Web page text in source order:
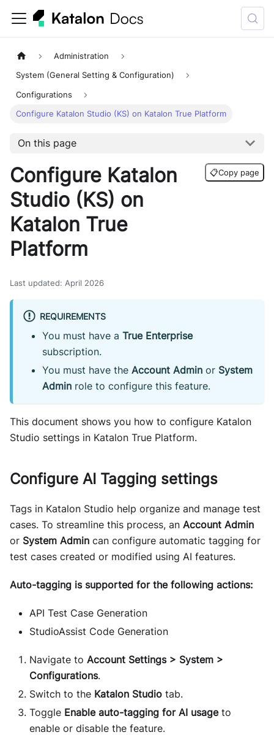
Administration
System (General Setting & Configuration)
Configurations
Configure Katalon Studio (KS) on Katalon True Platform
On this page
Configure Katalon
Studio (KS) on
Katalon True
Platform
📋Copy page
Last updated: April 2026
REQUIREMENTS
You must have a True Enterprise
subscription.
You must have the Account Admin or System
Admin role to configure this feature.
This document shows you how to configure Katalon
Studio settings in Katalon True Platform.
Configure AI Tagging settings
Tags in Katalon Studio help organize and manage test
cases. To streamline this process, an Account Admin
or System Admin can configure automatic tagging for
test cases created or modified using AI features.
Auto-tagging is supported for the following actions:
API Test Case Generation
StudioAssist Code Generation
Navigate to Account Settings > System >
Configurations.
Switch to the Katalon Studio tab.
Toggle Enable auto-tagging for AI usageto
enable or disable the feature.